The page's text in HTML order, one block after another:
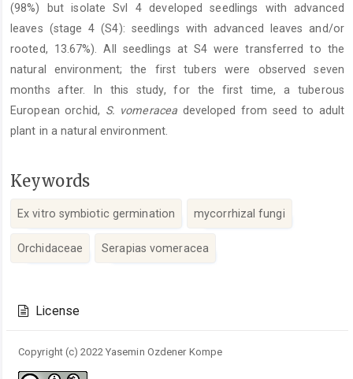
(98%) but isolate Svl 4 developed seedlings with advanced
leaves (stage 4 (S4): seedlings with advanced leaves and/or
rooted, 13.67%). All seedlings at S4 were transferred to the
natural environment; the first tubers were observed seven
months after. In this study, for the first time, a tuberous
European orchid, S. vomeracea developed from seed to adult
plant in a natural environment.
Keywords
Ex vitro symbiotic germination mycorrhizal fungi
Orchidaceae Serapias vomeracea
Details
License
Copyright (c) 2022 Yasemin Ozdener Kompe